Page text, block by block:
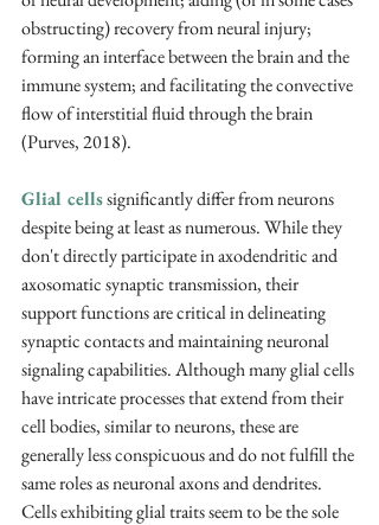
obstructing) recovery from neural injury;
forming an interface between the brain and the
immune system; and facilitating the convective
flow of interstitial fluid through the brain
(Purves, 2018).
Glial cells significantly differ from neurons
despite being at least as numerous. While they
don't directly participate in axodendritic and
axosomatic synaptic transmission, their
support functions are critical in delineating
synaptic contacts and maintaining neuronal
signaling capabilities. Although many glial cells
have intricate processes that extend from their
cell bodies, similar to neurons, these are
generally less conspicuous and do not fulfill the
same roles as neuronal axons and dendrites.
Cells exhibiting glial traits seem to be the sole